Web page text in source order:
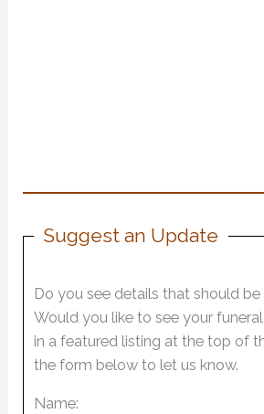
Suggest an Update
Do you see details that should
Would you like to see your
in a featured listing at the top of
the form below to let us know.
Name: